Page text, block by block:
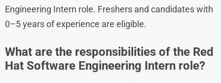
Engineering Intern role. Freshers and candidates with
0–5 years of experience are eligible.
What are the responsibilities of the Red
Hat Software Engineering Intern role?